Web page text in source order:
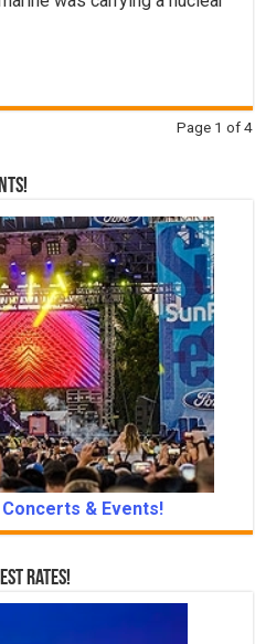
Page 1 of 4
& Events!
Rates!